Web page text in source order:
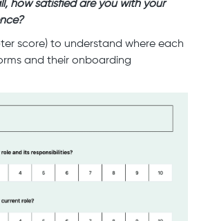
how satisfied are you with your
score) to understand where each
and their onboarding